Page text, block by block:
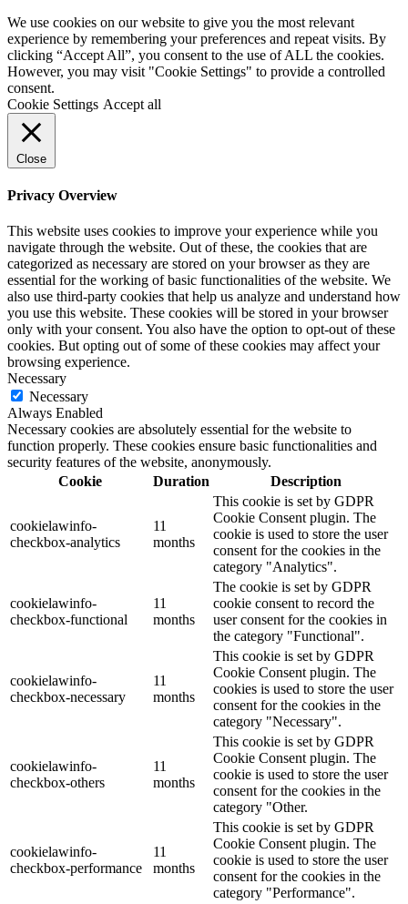
We use cookies on our website to give you the most relevant
experience by remembering your preferences and repeat visits. By
clicking “Accept All”, you consent to the use of ALL the cookies.
However, you may visit "Cookie Settings" to provide a controlled
consent.
Cookie Settings Accept all
Close
Privacy Overview
This website uses cookies to improve your experience while you
navigate through the website. Out of these, the cookies that are
categorized as necessary are stored on your browser as they are
essential for the working of basic functionalities of the website. We
also use third-party cookies that help us analyze and understand how
you use this website. These cookies will be stored in your browser
only with your consent. You also have the option to opt-out of these
cookies. But opting out of some of these cookies may affect your
browsing experience.
Necessary
Necessary
Always Enabled
Necessary cookies are absolutely essential for the website to
function properly. These cookies ensure basic functionalities and
security features of the website, anonymously.
Cookie
Duration Description
cookielawinfo-
checkbox-analytics
11
months
This cookie is set by GDPR
Cookie Consent plugin. The
cookie is used to store the user
consent for the cookies in the
category "Analytics".
cookielawinfo-
checkbox-functional
11
months
The cookie is set by GDPR
cookie consent to record the
user consent for the cookies in
the category "Functional".
cookielawinfo-
checkbox-necessary
11
months
This cookie is set by GDPR
Cookie Consent plugin. The
cookies is used to store the user
consent for the cookies in the
category "Necessary".
cookielawinfo-
checkbox-others
11
months
This cookie is set by GDPR
Cookie Consent plugin. The
cookie is used to store the user
consent for the cookies in the
category "Other.
cookielawinfo-
checkbox-performance
11
months
This cookie is set by GDPR
Cookie Consent plugin. The
cookie is used to store the user
consent for the cookies in the
category "Performance".